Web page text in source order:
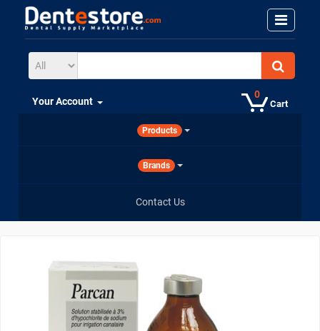
Cart
0
Your Account
Products
Brands
Contact Us